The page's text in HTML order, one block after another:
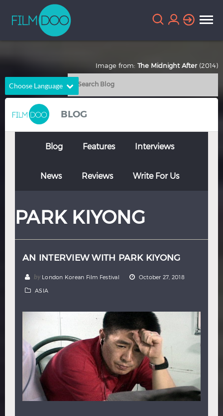
Choose Language
English
Chinese
French German
Italian Portuguese
Thai Turkish
BLOG
Blog Features Interviews
News Reviews Write For Us
PARK KIYONG
AN INTERVIEW WITH PARK KIYONG
by London Korean Film Festival October 27, 2018
ASIA
Image from: The Midnight After (2014)